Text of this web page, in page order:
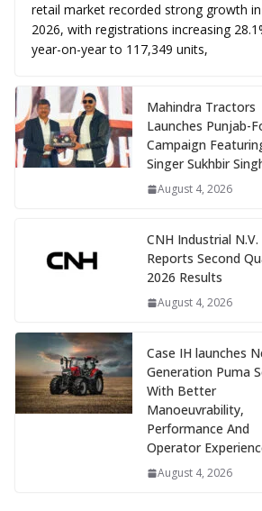
retail market recorded strong growth in
2026, with registrations increasing
year-on-year to 117,349 units,
Mahindra Tractors
Launches Punjab-
Campaign
Singer Sukhbir
August 4, 2026
CNH Industrial N.V.
Reports Second
2026 Results
August 4, 2026
Case IH launches
Generation Puma
With Better
Manoeuvrability,
Performance And
Operator
August 4, 2026